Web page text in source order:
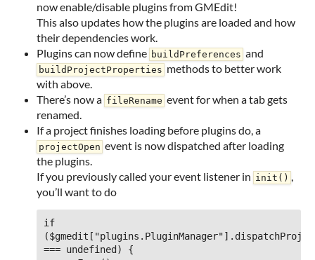
now enable/disable plugins from GMEdit!
This also updates how the plugins are loaded and how
their dependencies work.
Plugins can now define buildPreferences and
buildProjectProperties methods to better work
with above.
There’s now a fileRename event for when a tab gets
renamed.
If a project finishes loading before plugins do, a
projectOpen event is now dispatched after loading
the plugins.
If you previously called your event listener in init() ,
you’ll want to do
if
=== undefined) {